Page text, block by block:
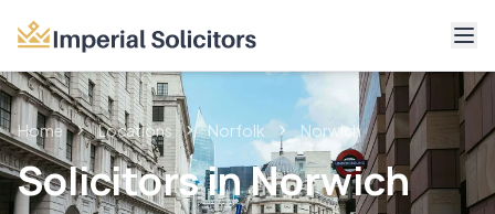
About
Services
Fees
Home Locations Norfolk Norwich
Solicitors in Norwich